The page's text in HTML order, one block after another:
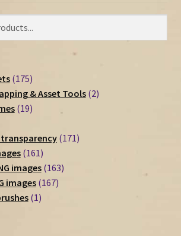
175175
products
& Asset Tools 22
1919
transparency 171171
161161
products
images 163163
images 167167
11